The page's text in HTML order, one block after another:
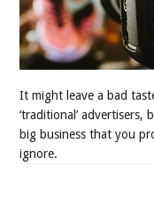
It might leave a bad
‘traditional’ advertisers,
big business that you
ignore.